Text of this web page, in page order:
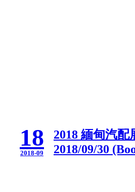
18
2018-09
2018 緬甸汽配
2018/09/30